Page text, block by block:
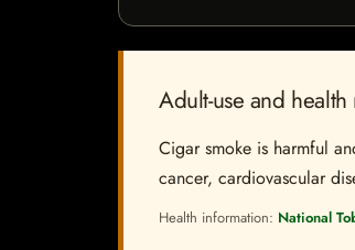
Adult-use and health
Cigar smoke is harmful
cancer, cardiovascular
Health information: National